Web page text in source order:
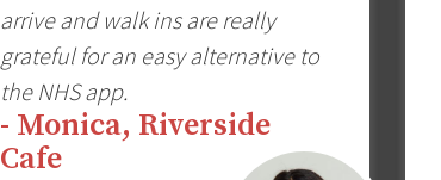
arrive and walk ins are really
grateful for an easy alternative to
the NHS app.
- Monica, Riverside
Cafe